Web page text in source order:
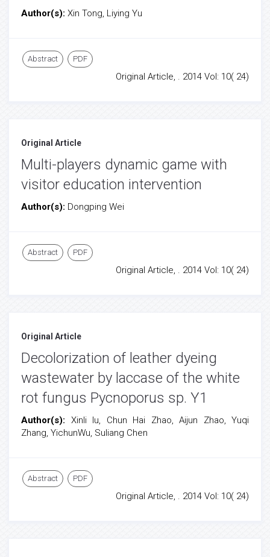
Author(s): Xin Tong, Liying Yu
Abstract PDF
Original Article, . 2014 Vol: 10( 24)
Original Article
Multi-players dynamic game with
visitor education intervention
Author(s): Dongping Wei
Abstract PDF
Original Article, . 2014 Vol: 10( 24)
Original Article
Decolorization of leather dyeing
wastewater by laccase of the white
rot fungus Pycnoporus sp. Y1
Author(s): Xinli lu, Chun Hai Zhao, Aijun Zhao, Yuqi
Zhang, YichunWu, Suliang Chen
Abstract PDF
Original Article, . 2014 Vol: 10( 24)